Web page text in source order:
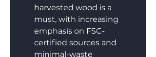
harvested wood is a
must, with increasing
emphasis on FSC-
certified sources and
minimal-waste